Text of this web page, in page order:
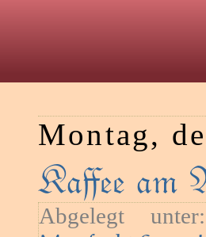
Montag,
Kaﬀee am
Abgelegt